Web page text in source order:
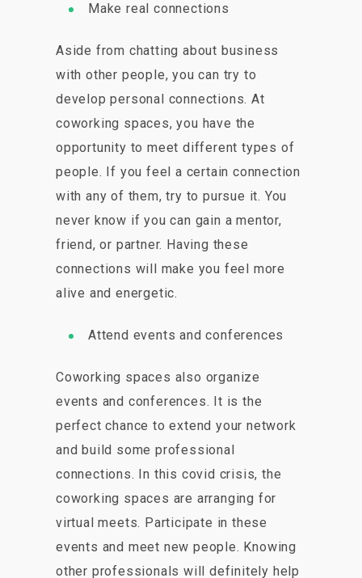
Make real connections
Aside from chatting about business
with other people, you can try to
develop personal connections. At
coworking spaces, you have the
opportunity to meet different types of
people. If you feel a certain connection
with any of them, try to pursue it. You
never know if you can gain a mentor,
friend, or partner. Having these
connections will make you feel more
alive and energetic.
Attend events and conferences
Coworking spaces also organize
events and conferences. It is the
perfect chance to extend your network
and build some professional
connections. In this covid crisis, the
coworking spaces are arranging for
virtual meets. Participate in these
events and meet new people. Knowing
other professionals will definitely help